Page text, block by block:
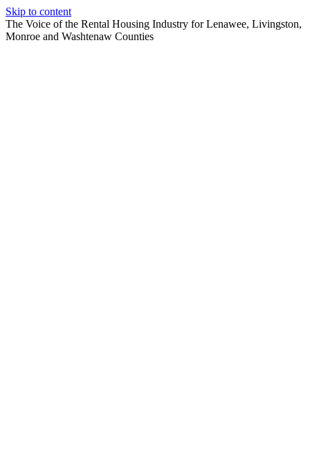
Skip to content
The Voice of the Rental Housing Industry for Lenawee, Livingston,
Monroe and Washtenaw Counties